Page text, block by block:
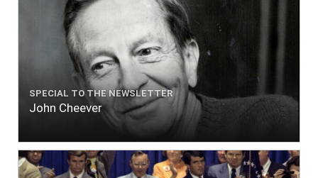
SPECIAL TO THE NEWSLETTER
John Cheever